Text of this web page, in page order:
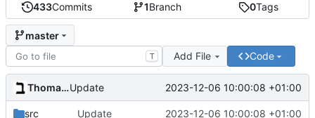
433Commits 1Branch 0Tags
master
T Add File Code
Thomas BaruchelUpdate 2023-12-06 10:00:08 +01:00
src Update 2023-12-06 10:00:08 +01:00